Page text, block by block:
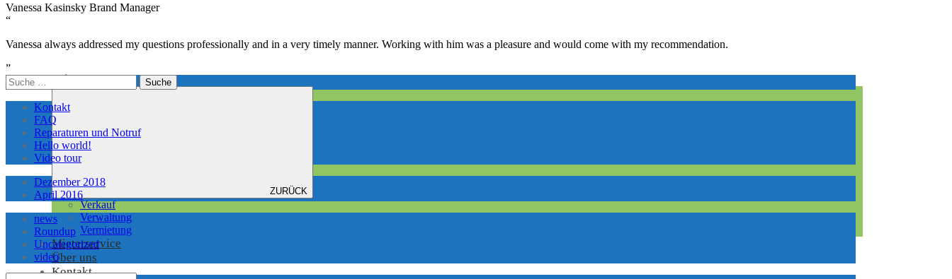
Leistungen
ZURÜCK
Verkauf
Verwaltung
Vermietung
Mieterservice
Über uns
Kontakt
Vanessa Kasinsky Brand Manager
“
Vanessa always addressed my questions professionally and in a very timely manner. Working with him was a pleasure and would come with my recommendation.
”
Suche
nach:
Kontakt
FAQ
Reparaturen und Notruf
Hello world!
Video tour
Dezember 2018
April 2016
news
Roundup
Uncategorized
video